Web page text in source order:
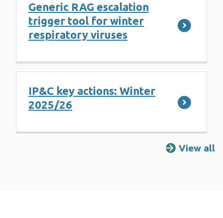
Generic RAG escalation
trigger tool for winter
respiratory viruses
IP&C key actions: Winter
2025/26
View all